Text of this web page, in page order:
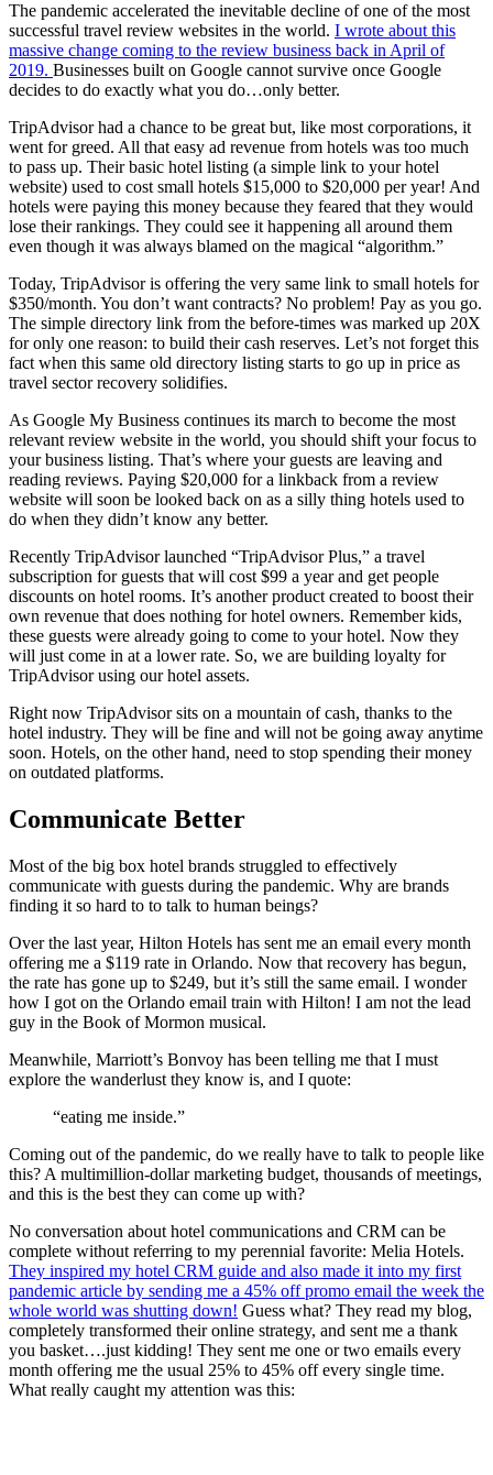
The pandemic accelerated the inevitable decline of one of the most
successful travel review websites in the world. I wrote about this
massive change coming to the review business back in April of
2019. Businesses built on Google cannot survive once Google
decides to do exactly what you do…only better.
TripAdvisor had a chance to be great but, like most corporations, it
went for greed. All that easy ad revenue from hotels was too much
to pass up. Their basic hotel listing (a simple link to your hotel
website) used to cost small hotels $15,000 to $20,000 per year! And
hotels were paying this money because they feared that they would
lose their rankings. They could see it happening all around them
even though it was always blamed on the magical “algorithm.”
Today, TripAdvisor is offering the very same link to small hotels for
$350/month. You don’t want contracts? No problem! Pay as you go.
The simple directory link from the before-times was marked up 20X
for only one reason: to build their cash reserves. Let’s not forget this
fact when this same old directory listing starts to go up in price as
travel sector recovery solidifies.
As Google My Business continues its march to become the most
relevant review website in the world, you should shift your focus to
your business listing. That’s where your guests are leaving and
reading reviews. Paying $20,000 for a linkback from a review
website will soon be looked back on as a silly thing hotels used to
do when they didn’t know any better.
Recently TripAdvisor launched “TripAdvisor Plus,” a travel
subscription for guests that will cost $99 a year and get people
discounts on hotel rooms. It’s another product created to boost their
own revenue that does nothing for hotel owners. Remember kids,
these guests were already going to come to your hotel. Now they
will just come in at a lower rate. So, we are building loyalty for
TripAdvisor using our hotel assets.
Right now TripAdvisor sits on a mountain of cash, thanks to the
hotel industry. They will be fine and will not be going away anytime
soon. Hotels, on the other hand, need to stop spending their money
on outdated platforms.
Communicate Better
Most of the big box hotel brands struggled to effectively
communicate with guests during the pandemic. Why are brands
finding it so hard to to talk to human beings?
Over the last year, Hilton Hotels has sent me an email every month
offering me a $119 rate in Orlando. Now that recovery has begun,
the rate has gone up to $249, but it’s still the same email. I wonder
how I got on the Orlando email train with Hilton! I am not the lead
guy in the Book of Mormon musical.
Meanwhile, Marriott’s Bonvoy has been telling me that I must
explore the wanderlust they know is, and I quote:
“eating me inside.”
Coming out of the pandemic, do we really have to talk to people like
this? A multimillion-dollar marketing budget, thousands of meetings,
and this is the best they can come up with?
No conversation about hotel communications and CRM can be
complete without referring to my perennial favorite: Melia Hotels.
They inspired my hotel CRM guide and also made it into my first
pandemic article by sending me a 45% off promo email the week the
whole world was shutting down! Guess what? They read my blog,
completely transformed their online strategy, and sent me a thank
you basket….just kidding! They sent me one or two emails every
month offering me the usual 25% to 45% off every single time.
What really caught my attention was this: